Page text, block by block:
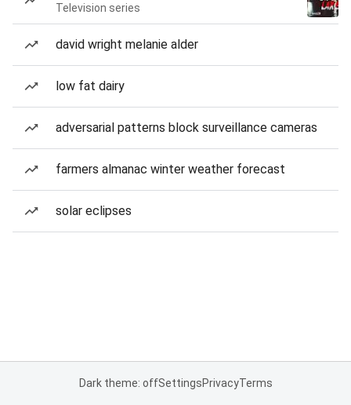
Television series
david wright melanie alder
low fat dairy
adversarial patterns block surveillance cameras
farmers almanac winter weather forecast
solar eclipses
Dark theme: offSettingsPrivacyTerms